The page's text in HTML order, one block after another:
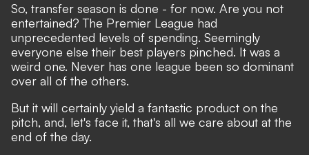
So, transfer season is done - for now. Are you not
entertained? The Premier League had
unprecedented levels of spending. Seemingly
everyone else their best players pinched. It was a
weird one. Never has one league been so dominant
over all of the others.
But it will certainly yield a fantastic product on the
pitch, and, let's face it, that's all we care about at the
end of the day.